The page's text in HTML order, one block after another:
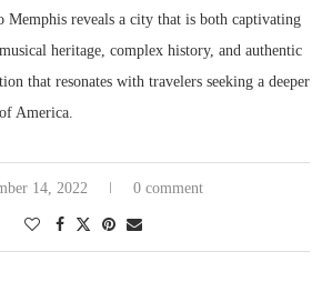
Memphis reveals a city that is both captivating
heritage, complex history, and authentic
that resonates with travelers seeking a deeper
America.
14, 2022 0 comment